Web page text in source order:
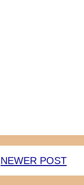
NEWER POST